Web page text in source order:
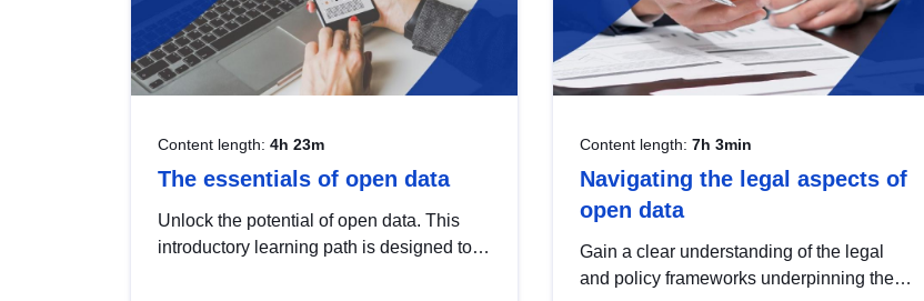
Content length: 4h 23m
The essentials of open data
Unlock the potential of open data. This
introductory learning path is designed to
Content length: 7h 3min
Navigating the legal aspects of
open data
Gain a clear understanding of the legal
and policy frameworks underpinning the